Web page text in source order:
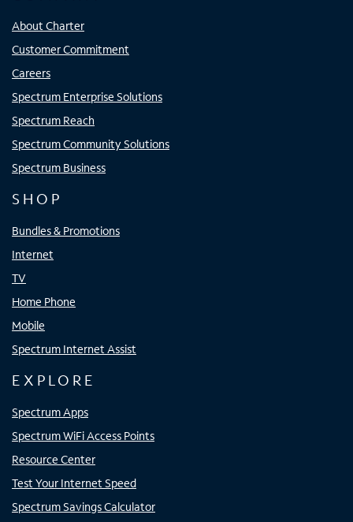
About Charter
Customer Commitment
Careers
Spectrum Enterprise Solutions
Spectrum Reach
Spectrum Community Solutions
Spectrum Business
SHOP
Bundles & Promotions
Internet
TV
Home Phone
Mobile
Spectrum Internet Assist
EXPLORE
Spectrum Apps
Spectrum WiFi Access Points
Resource Center
Test Your Internet Speed
Spectrum Savings Calculator